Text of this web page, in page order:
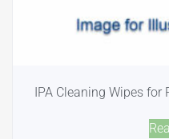
IPA Cleaning Wipes